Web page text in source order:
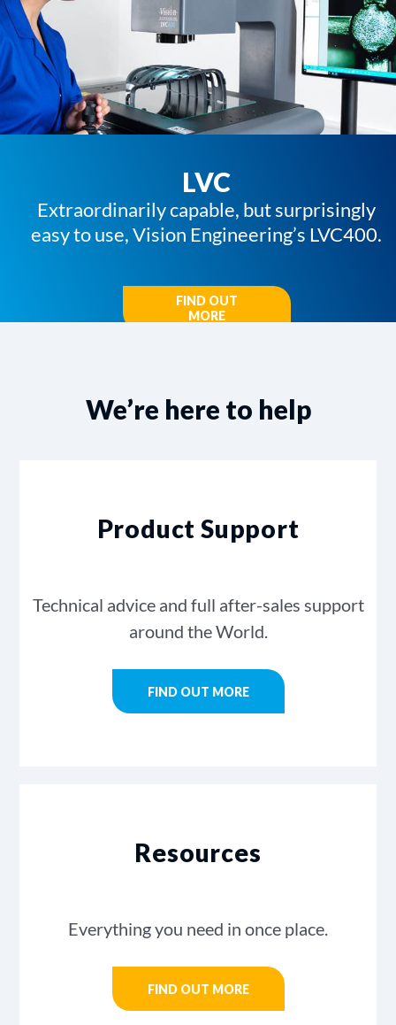
LVC
Extraordinarily capable, but surprisingly
easy to use, Vision Engineering’s LVC400.
FIND OUT
MORE
We’re here to help
Product Support
Technical advice and full after-sales support
around the World.
FIND OUT MORE
Resources
Everything you need in once place.
FIND OUT MORE